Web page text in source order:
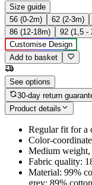
Size guide
56 (0-2m)
62 (2-3m)
86 (12-18m)
92 (1,5 -
Customise Design
Add to basket
See options
30-day return
Product details
Regular fit for a
Color-
Medium
Fabric quality:
Material: 99%
grey: 89%